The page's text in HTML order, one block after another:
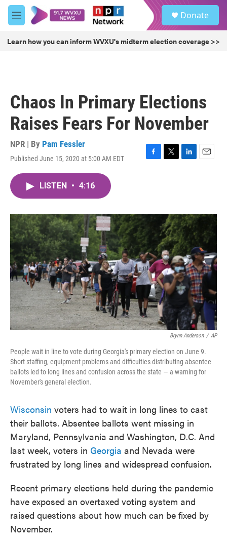
Skip to main content
M
e
u
Donate
Learn how you can inform WVXU's midterm election coverage >>
Chaos In Primary Elections
Raises Fears For November
NPR | By Pam Fessler
Published June 15, 2020 at 5:00 AM EDT
F
o
k
T
r
L
I
n
E
LISTEN • 4:16
Brynn Anderson / AP
People wait in line to vote during Georgia's primary election on June 9.
Short staffing, equipment problems and difficulties distributing absentee
ballots led to long lines and confusion across the state — a warning for
November's general election.
Wisconsin voters had to wait in long lines to cast
their ballots. Absentee ballots went missing in
Maryland, Pennsylvania and Washington, D.C. And
last week, voters in Georgia and Nevada were
frustrated by long lines and widespread confusion.
Recent primary elections held during the pandemic
have exposed an overtaxed voting system and
raised questions about how much can be fixed by
November.